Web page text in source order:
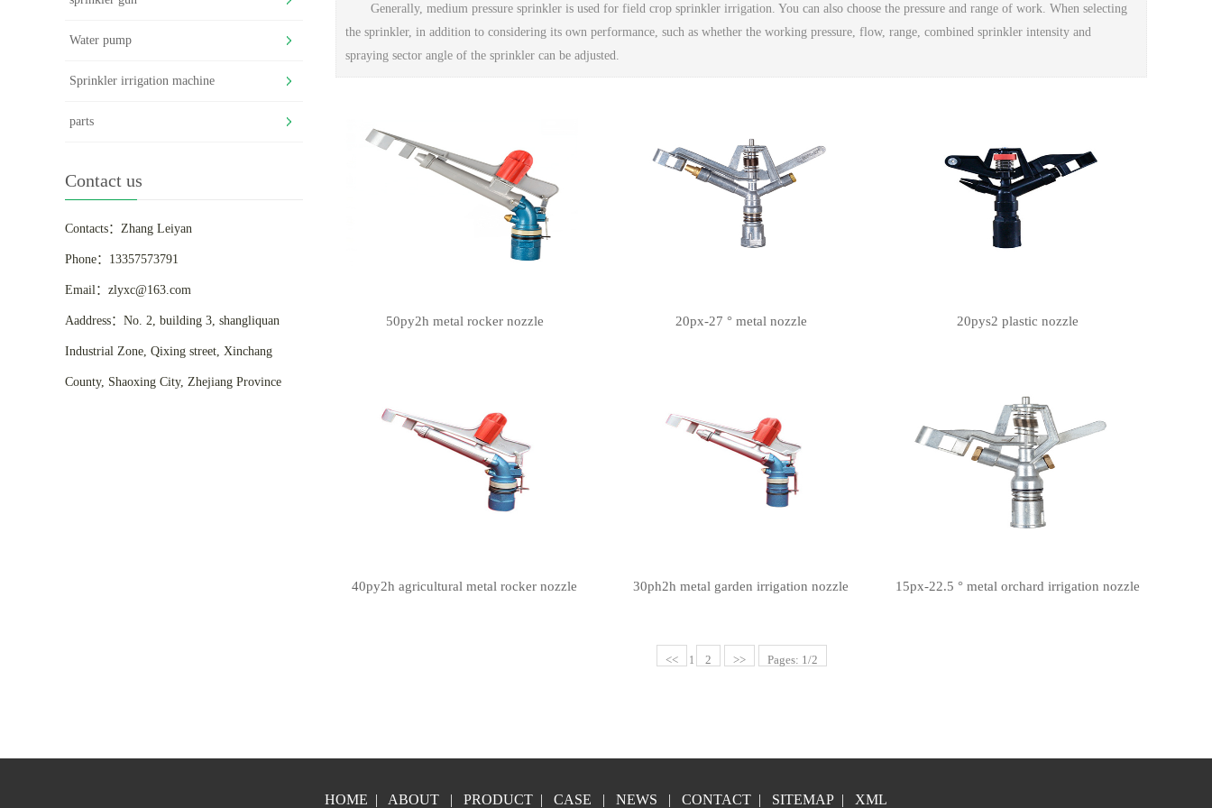
Water pump
Sprinkler irrigation machine
parts
Contact us
Contacts：Zhang Leiyan
Phone：13357573791
Email：zlyxc@163.com
Aaddress：No. 2, building 3, shangliquan
Industrial Zone, Qixing street, Xinchang
County, Shaoxing City, Zhejiang Province
Generally, medium pressure sprinkler is used for field crop sprinkler irrigation. You can also choose the pressure and range of work. When selecting
the sprinkler, in addition to considering its own performance, such as whether the working pressure, flow, range, combined sprinkler intensity and
spraying sector angle of the sprinkler can be adjusted.
50py2h metal rocker nozzle 20px-27 ° metal nozzle 20pys2 plastic nozzle
40py2h agricultural metal rocker nozzle 30ph2h metal garden irrigation nozzle 15px-22.5 ° metal orchard irrigation nozzle
<< 1 2 >> Pages: 1/2
HOME | ABOUT | PRODUCT | CASE | NEWS | CONTACT | SITEMAP | XML